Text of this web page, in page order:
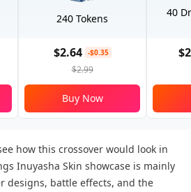
240 Tokens
$2.64 -$0.35
$2.99
Buy Now
40
how this crossover would look in
Inuyasha Skin showcase is mainly
designs, battle effects, and the